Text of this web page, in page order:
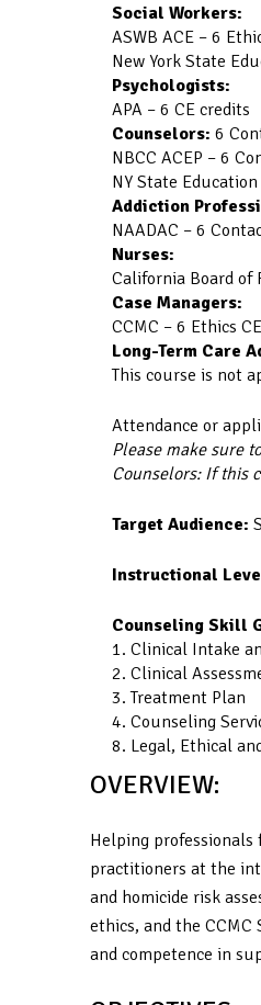
Social Workers:
ASWB ACE – 6
New York State
Psychologists:
APA – 6 CE credits
Counselors: 6
NBCC ACEP – 6
NY State
Addiction
NAADAC – 6
Nurses:
California Board of
Case Managers:
CCMC – 6 Ethics
Long-Term Care
This course is not
Attendance or
Please make sure
Counselors: If this
Target Audience:
Instructional
Counseling Skill
1. Clinical Intake
2. Clinical
3. Treatment Plan
4. Counseling
8. Legal, Ethical
OVERVIEW:
Helping
practitioners at the
and homicide risk
ethics, and the
and competence in